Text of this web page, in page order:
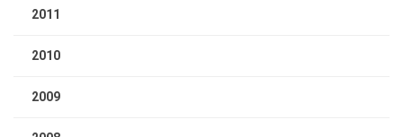
2011
2010
2009